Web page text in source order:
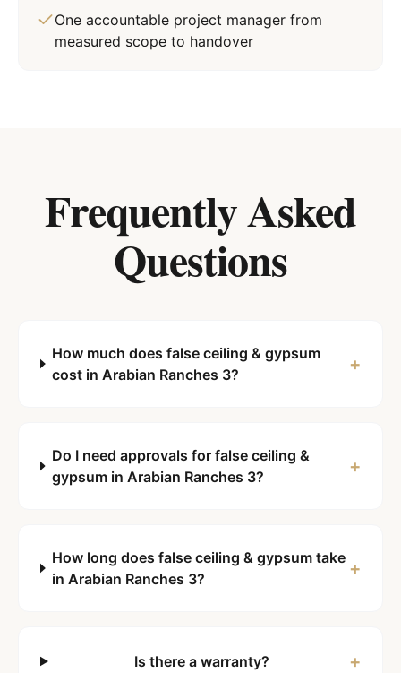
One accountable project manager from
measured scope to handover
Frequently Asked
Questions
How much does false ceiling & gypsum
cost in Arabian Ranches 3?
+
Do I need approvals for false ceiling &
gypsum in Arabian Ranches 3?
+
How long does false ceiling & gypsum take
in Arabian Ranches 3?
+
Is there a warranty? +